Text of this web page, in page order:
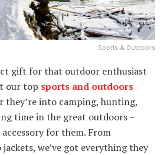
Sports & Outdoors
gift for that outdoor enthusiast
our top sports and outdoors
they’re into camping, hunting,
time in the great outdoors –
for them. From
we’ve got everything they